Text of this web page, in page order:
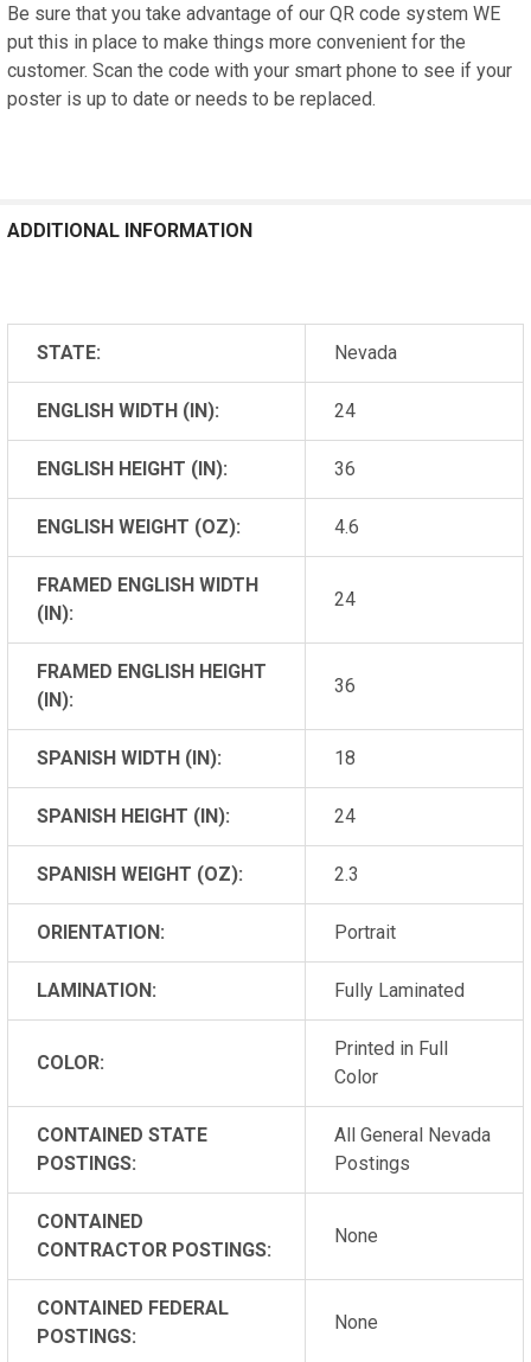
Be sure that you take advantage of our QR code system WE
put this in place to make things more convenient for the
customer. Scan the code with your smart phone to see if your
poster is up to date or needs to be replaced.
ADDITIONAL INFORMATION
STATE: Nevada
ENGLISH WIDTH (IN): 24
ENGLISH HEIGHT (IN): 36
ENGLISH WEIGHT (OZ): 4.6
FRAMED ENGLISH WIDTH
(IN):
24
FRAMED ENGLISH HEIGHT
(IN):
36
SPANISH WIDTH (IN): 18
SPANISH HEIGHT (IN): 24
SPANISH WEIGHT (OZ): 2.3
ORIENTATION: Portrait
LAMINATION: Fully Laminated
COLOR:
Printed in Full
Color
CONTAINED STATE
POSTINGS:
All General Nevada
Postings
CONTAINED
CONTRACTOR POSTINGS:
None
CONTAINED FEDERAL
POSTINGS:
None